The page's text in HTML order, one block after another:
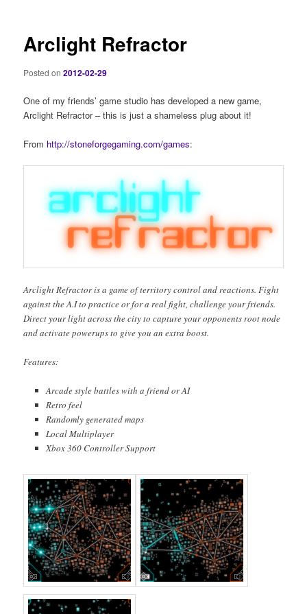
Arclight Refractor
Posted on2012-02-29
One of my friends’ game studio has developed a new game,
Arclight Refractor – this is just a shameless plug about it!
From http://stoneforgegaming.com/games:
Arclight Refractor is a game of territory control and reactions. Fight
against the A.I to practice or for a real fight, challenge your friends.
Direct your light across the city to capture your opponents root node
and activate powerups to give you an extra boost.
Features:
Arcade style battles with a friend or AI
Retro feel
Randomly generated maps
Local Multiplayer
Xbox 360 Controller Support